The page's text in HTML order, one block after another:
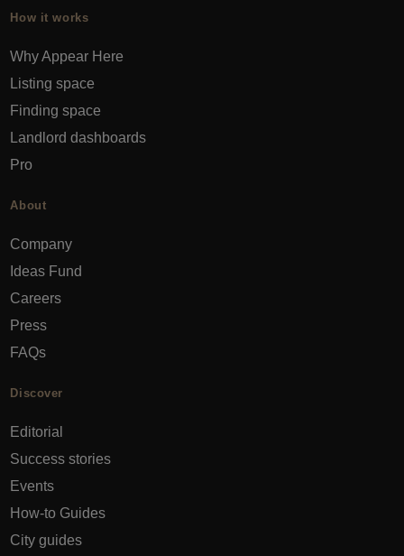
How it works
Why Appear Here
Listing space
Finding space
Landlord dashboards
Pro
About
Company
Ideas Fund
Careers
Press
FAQs
Discover
Editorial
Success stories
Events
How-to Guides
City guides